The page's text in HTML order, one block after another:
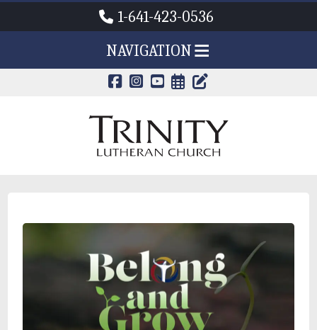
1-641-423-0536
NAVIGATION
CALENDAR
TRINITY'S